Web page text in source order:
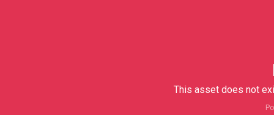
This asset does not